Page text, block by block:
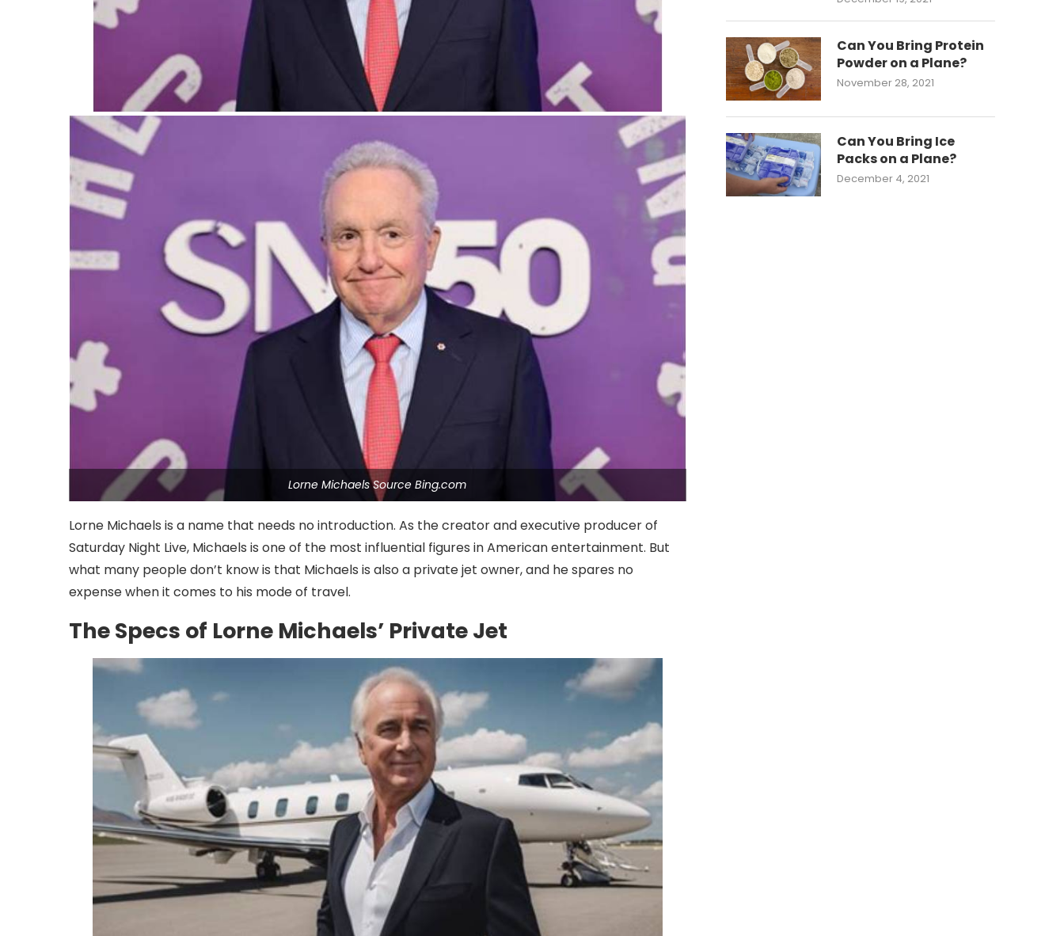
Lorne Michaels Source Bing.com
Lorne Michaels is a name that needs no introduction. As the creator and executive producer of
Saturday Night Live, Michaels is one of the most influential figures in American entertainment. But
what many people don’t know is that Michaels is also a private jet owner, and he spares no
expense when it comes to his mode of travel.
The Specs of Lorne Michaels’ Private Jet
Can You Bring Protein
Powder on a Plane?
November 28, 2021
Can You Bring Ice
Packs on a Plane?
December 4, 2021